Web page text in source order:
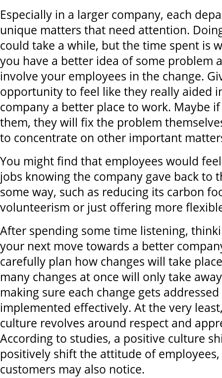
Especially in a larger company, each
unique matters that need attention.
could take a while, but the time spent is
you have a better idea of some problem
involve your employees in the change.
opportunity to feel like they really aided
company a better place to work. Maybe
them, they will fix the problem
to concentrate on other important
You might find that employees would
jobs knowing the company gave back to
some way, such as reducing its carbon
volunteerism or just offering more
After spending some time listening,
your next move towards a better
carefully plan how changes will take
many changes at once will only take
making sure each change gets
implemented effectively. At the very
culture revolves around respect and
According to studies, a positive culture
positively shift the attitude of
customers may also notice.